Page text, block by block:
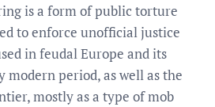
is a form of public torture
to enforce unofficial justice
in feudal Europe and its
modern period, as well as the
mostly as a type of mob